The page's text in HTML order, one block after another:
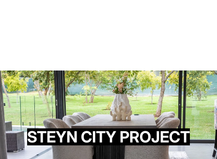
STEYN CITY PROJECT